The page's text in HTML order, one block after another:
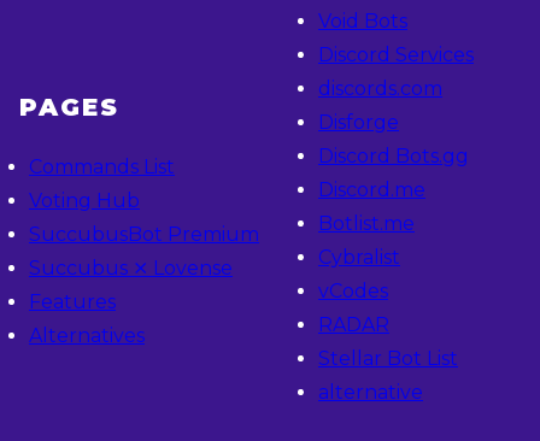
PAGES
Commands List
Voting Hub
SuccubusBot Premium
Succubus ⨯ Lovense
Features
Alternatives
Void Bots
Discord Services
discords.com
Disforge
Discord Bots.gg
Discord.me
Botlist.me
Cybralist
vCodes
RADAR
Stellar Bot List
alternative